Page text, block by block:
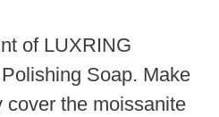
of LUXRING
Soap. Make
cover the moissanite